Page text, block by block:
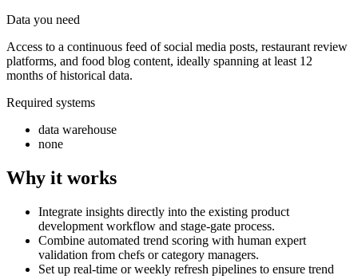
Data you need
Access to a continuous feed of social media posts, restaurant review
platforms, and food blog content, ideally spanning at least 12
months of historical data.
Required systems
data warehouse
none
Why it works
Integrate insights directly into the existing product
development workflow and stage-gate process.
Combine automated trend scoring with human expert
validation from chefs or category managers.
Set up real-time or weekly refresh pipelines to ensure trend